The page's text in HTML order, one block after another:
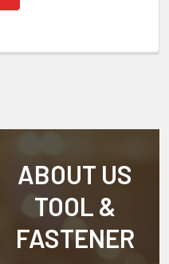
ABOUT US
TOOL &
FASTENER